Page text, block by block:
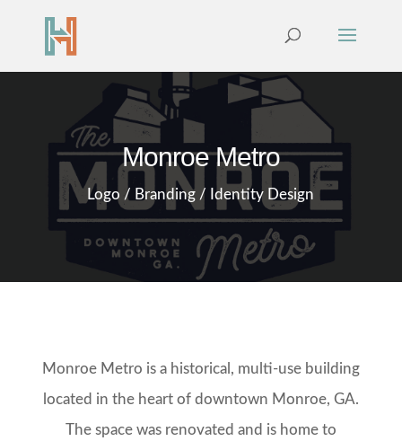
Monroe Metro
Logo / Branding / Identity Design
Monroe Metro is a historical, multi-use building
located in the heart of downtown Monroe, GA.
The space was renovated and is home to